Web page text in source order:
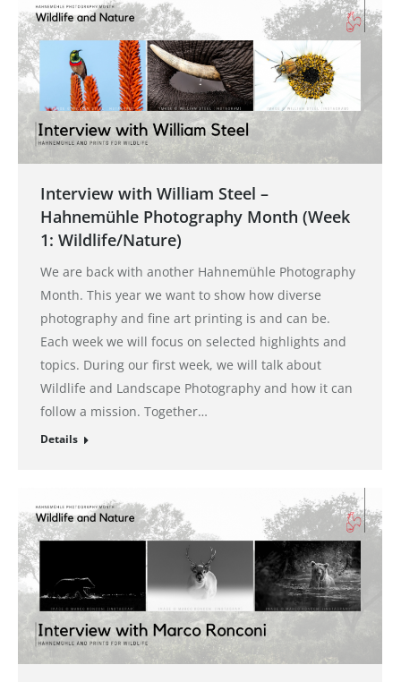
Interview with William Steel –
Hahnemühle Photography Month (Week
1: Wildlife/Nature)
We are back with another Hahnemühle Photography
Month. This year we want to show how diverse
photography and fine art printing is and can be.
Each week we will focus on selected highlights and
topics. During our first week, we will talk about
Wildlife and Landscape Photography and how it can
follow a mission. Together…
Details